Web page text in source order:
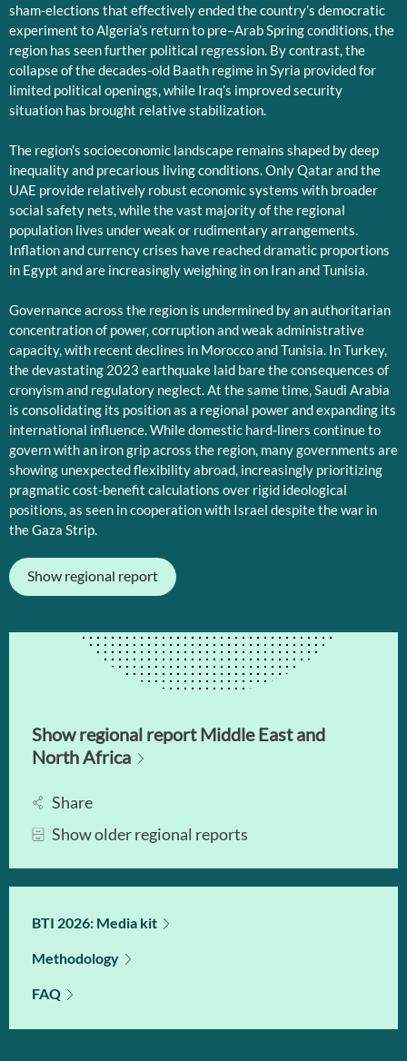
sham-elections that effectively ended the country’s democratic
experiment to Algeria’s return to pre–Arab Spring conditions, the
region has seen further political regression. By contrast, the
collapse of the decades-old Baath regime in Syria provided for
limited political openings, while Iraq’s improved security
situation has brought relative stabilization.
The region’s socioeconomic landscape remains shaped by deep
inequality and precarious living conditions. Only Qatar and the
UAE provide relatively robust economic systems with broader
social safety nets, while the vast majority of the regional
population lives under weak or rudimentary arrangements.
Inflation and currency crises have reached dramatic proportions
in Egypt and are increasingly weighing in on Iran and Tunisia.
Governance across the region is undermined by an authoritarian
concentration of power, corruption and weak administrative
capacity, with recent declines in Morocco and Tunisia. In Turkey,
the devastating 2023 earthquake laid bare the consequences of
cronyism and regulatory neglect. At the same time, Saudi Arabia
is consolidating its position as a regional power and expanding its
international influence. While domestic hard-liners continue to
govern with an iron grip across the region, many governments are
showing unexpected flexibility abroad, increasingly prioritizing
pragmatic cost-benefit calculations over rigid ideological
positions, as seen in cooperation with Israel despite the war in
the Gaza Strip.
Show regional report
Show regional report Middle East and
North Africa
Share
Show older regional reports
BTI 2026: Media kit
Methodology
FAQ